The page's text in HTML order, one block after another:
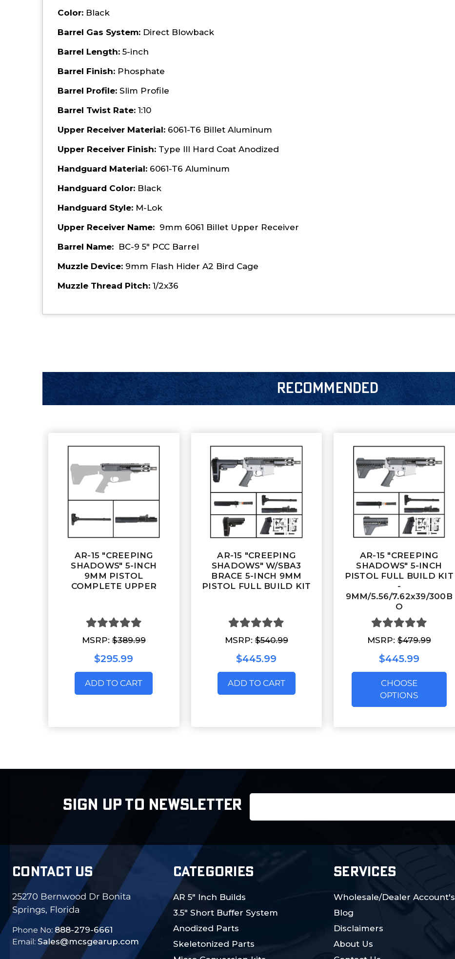
Color: Black
Barrel Gas System: Direct Blowback
Barrel Length: 5-inch
Barrel Finish: Phosphate
Barrel Profile: Slim Profile
Barrel Twist Rate: 1:10
Upper Receiver Material: 6061-T6 Billet Aluminum
Upper Receiver Finish: Type III Hard Coat Anodized
Handguard Material: 6061-T6 Aluminum
Handguard Color: Black
Handguard Style: M-Lok
Upper Receiver Name: 9mm 6061 Billet Upper Receiver
Barrel Name: BC-9 5" PCC Barrel
Muzzle Device: 9mm Flash Hider A2 Bird Cage
Muzzle Thread Pitch: 1/2x36
RECOMMENDED
AR-15 "CREEPING
SHADOWS" 5-INCH
9MM PISTOL
COMPLETE UPPER
MSRP:$389.99
$295.99
ADD TO CART
AR-15 "CREEPING
SHADOWS" W/SBA3
BRACE 5-INCH 9MM
PISTOL FULL BUILD KIT
MSRP:$540.99
$445.99
ADD TO CART
AR-15 "CREEPING
SHADOWS" 5-INCH
PISTOL FULL BUILD KIT
-
9MM/5.56/7.62x39/300B
O
MSRP:$479.99
$445.99
CHOOSE
OPTIONS
SIGN UP TO NEWSLETTER
CONTACT US
25270 Bernwood Dr Bonita
Springs, Florida
Phone No: 888-279-6661
Email: Sales@mcsgearup.com
CATEGORIES
AR 5" Inch Builds
3.5" Short Buffer System
Anodized Parts
Skeletonized Parts
SERVICES
Wholesale/Dealer Account's
Blog
Disclaimers
About Us